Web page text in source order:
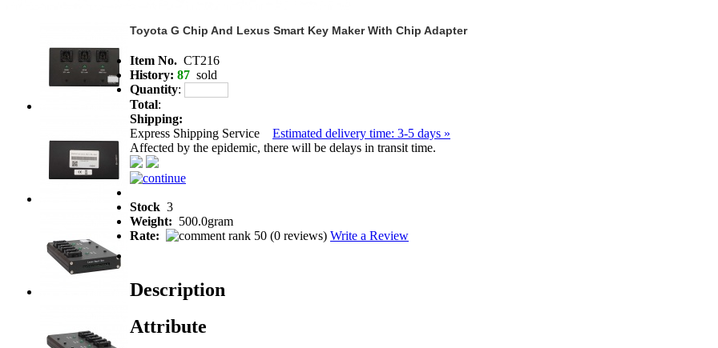
Toyota G Chip And Lexus Smart Key Maker With Chip Adapter
Item No. CT216
History: 87 sold
Quantity:
Total:
Shipping:
Express Shipping Service Estimated delivery time: 3-5 days »
Affected by the epidemic, there will be delays in transit time.
Stock 3
Weight: 500.0gram
Rate:
(0 reviews) Write a Review
Description
Attribute